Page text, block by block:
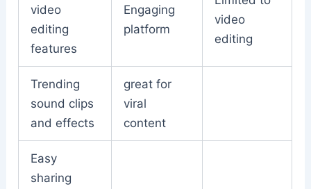
video
editing
features
Engaging
platform
video
editing
Trending
sound clips
and effects
great for
viral
content
Easy
sharing